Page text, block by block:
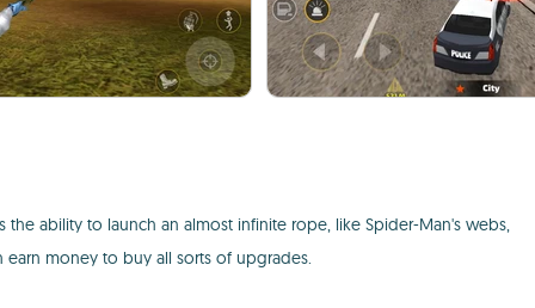
ability to launch an almost infinite rope, like Spider-Man's webs,
money to buy all sorts of upgrades.